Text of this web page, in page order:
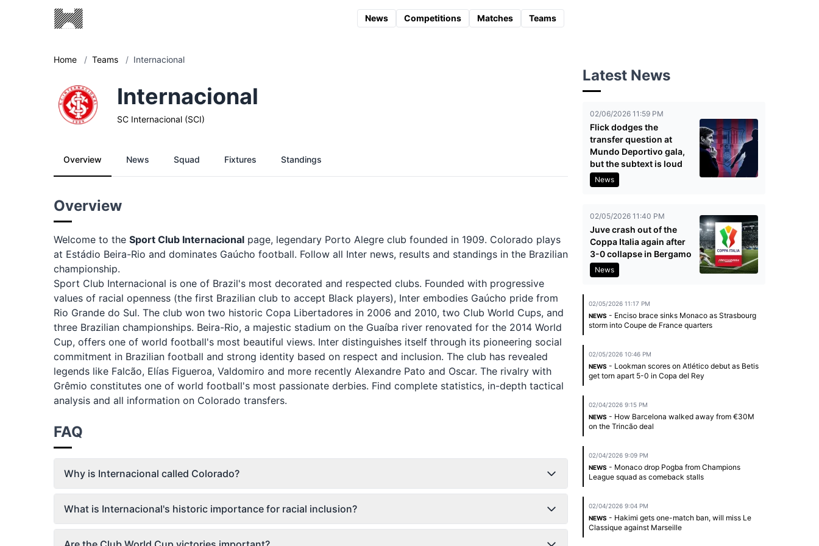
News Competitions Matches Teams
Home / Teams / Internacional
Internacional
SC Internacional (SCI)
Overview News Squad Fixtures Standings
Overview
Welcome to the Sport Club Internacional page, legendary Porto Alegre club founded in 1909. Colorado plays
at Estádio Beira-Rio and dominates Gaúcho football. Follow all Inter news, results and standings in the Brazilian
championship.
Sport Club Internacional is one of Brazil's most decorated and respected clubs. Founded with progressive
values of racial openness (the first Brazilian club to accept Black players), Inter embodies Gaúcho pride from
Rio Grande do Sul. The club won two historic Copa Libertadores in 2006 and 2010, two Club World Cups, and
three Brazilian championships. Beira-Rio, a majestic stadium on the Guaíba river renovated for the 2014 World
Cup, offers one of world football's most beautiful views. Inter distinguishes itself through its pioneering social
commitment in Brazilian football and strong identity based on respect and inclusion. The club has revealed
legends like Falcão, Elías Figueroa, Valdomiro and more recently Alexandre Pato and Oscar. The rivalry with
Grêmio constitutes one of world football's most passionate derbies. Find complete statistics, in-depth tactical
analysis and all information on Colorado transfers.
FAQ
Why is Internacional called Colorado?
What is Internacional's historic importance for racial inclusion?
Latest News
02/06/2026 11:59 PM
Flick dodges the
transfer question at
Mundo Deportivo gala,
but the subtext is loud
News
02/05/2026 11:40 PM
Juve crash out of the
Coppa Italia again after
3-0 collapse in Bergamo
News
02/05/2026 11:17 PM
NEWS - Enciso brace sinks Monaco as Strasbourg
storm into Coupe de France quarters
02/05/2026 10:46 PM
NEWS - Lookman scores on Atlético debut as Betis
get torn apart 5-0 in Copa del Rey
02/04/2026 9:15 PM
NEWS - How Barcelona walked away from €30M
on the Trincão deal
02/04/2026 9:09 PM
NEWS - Monaco drop Pogba from Champions
League squad as comeback stalls
02/04/2026 9:04 PM
NEWS - Hakimi gets one-match ban, will miss Le
Classique against Marseille